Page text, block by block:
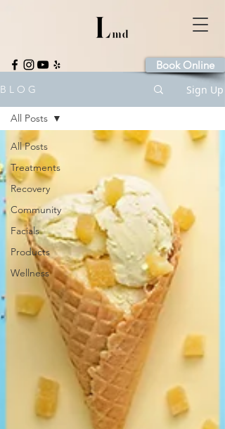
Book Online
B L O G Sign Up
All Posts
Treatments
Recovery
Community
Facials
Products
Wellness
All Posts